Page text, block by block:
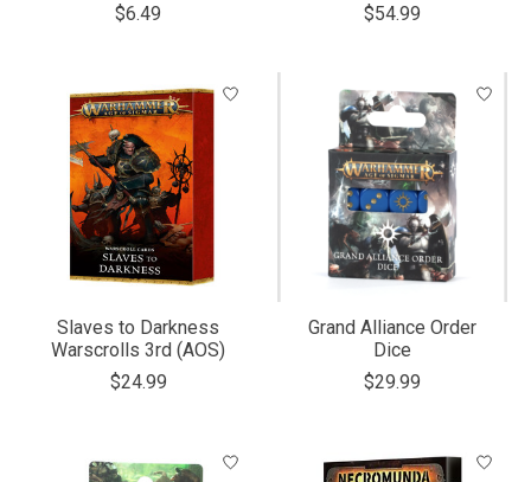
$6.49
$54.99
Slaves to Darkness
Warscrolls 3rd (AOS)
$24.99
Grand Alliance Order
Dice
$29.99